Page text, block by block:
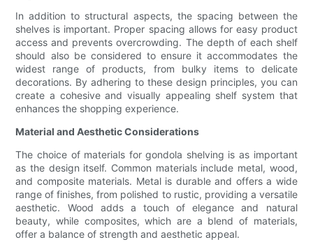
In addition to structural aspects, the spacing between the
shelves is important. Proper spacing allows for easy product
access and prevents overcrowding. The depth of each shelf
should also be considered to ensure it accommodates the
widest range of products, from bulky items to delicate
decorations. By adhering to these design principles, you can
create a cohesive and visually appealing shelf system that
enhances the shopping experience.
Material and Aesthetic Considerations
The choice of materials for gondola shelving is as important
as the design itself. Common materials include metal, wood,
and composite materials. Metal is durable and offers a wide
range of finishes, from polished to rustic, providing a versatile
aesthetic. Wood adds a touch of elegance and natural
beauty, while composites, which are a blend of materials,
offer a balance of strength and aesthetic appeal.